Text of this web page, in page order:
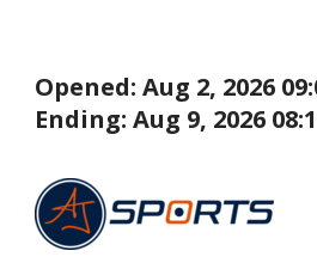
Opened: Aug 2, 2026
Ending: Aug 9, 2026